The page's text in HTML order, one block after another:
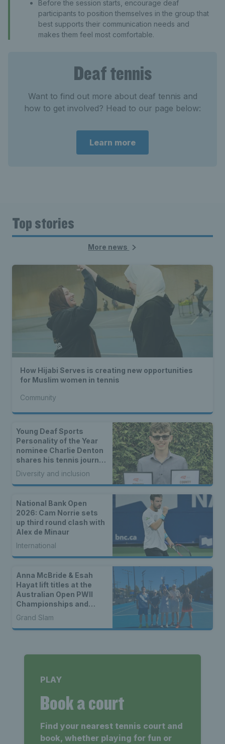
Before the session starts, encourage deaf
participants to position themselves in the group that
best supports their communication needs and
makes them feel most comfortable.
Deaf tennis
Want to find out more about deaf tennis and
how to get involved? Head to our page below:
Learn more
Top stories
More news
How Hijabi Serves is creating new opportunities
for Muslim women in tennis
Community
Young Deaf Sports
Personality of the Year
nominee Charlie Denton
shares his tennis journey
and why he wants to
inspire deaf players in
the future
Diversity and inclusion
National Bank Open
2026: Cam Norrie sets
up third round clash with
Alex de Minaur
International
Anna McBride & Esah
Hayat lift titles at the
Australian Open PWII
Championships and
DHOH Championships
Grand Slam
PLAY
Book a court
Find your nearest tennis court and
book, whether playing for fun or